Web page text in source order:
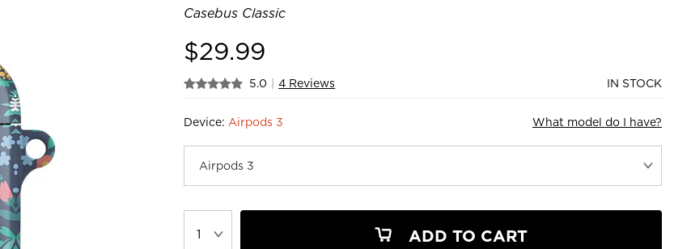
Casebus Classic
$29.99
5.0 4 Reviews IN STOCK
Device: Airpods 3 What model do I have?
ADD TO CART